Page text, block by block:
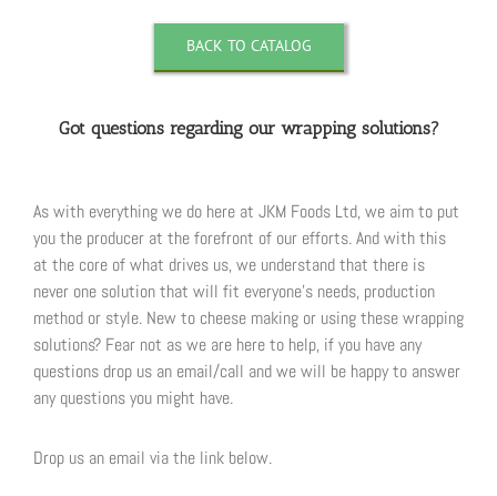
BACK TO CATALOG
Got questions regarding our wrapping solutions?
As with everything we do here at JKM Foods Ltd, we aim to put
you the producer at the forefront of our efforts. And with this
at the core of what drives us, we understand that there is
never one solution that will fit everyone’s needs, production
method or style. New to cheese making or using these wrapping
solutions? Fear not as we are here to help, if you have any
questions drop us an email/call and we will be happy to answer
any questions you might have.
Drop us an email via the link below.